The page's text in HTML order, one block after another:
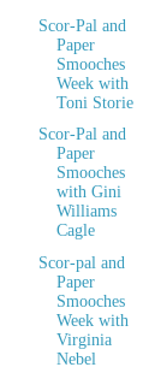
Scor-Pal and
Paper
Smooches
Week with
Toni Storie
Scor-Pal and
Paper
Smooches
with Gini
Williams
Cagle
Scor-pal and
Paper
Smooches
Week with
Virginia
Nebel